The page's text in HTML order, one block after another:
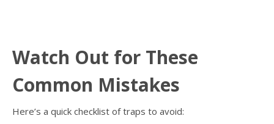
Watch Out for These
Common Mistakes
Here’s a quick checklist of traps to avoid: